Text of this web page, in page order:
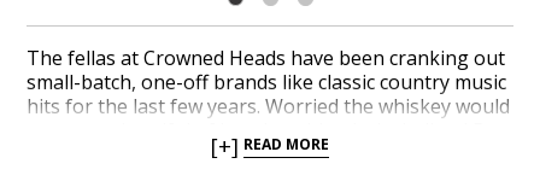
The fellas at Crowned Heads have been cranking out
small-batch, one-off brands like classic country music
hits for the last few years. Worried the whiskey would
Howard, Jericho Hill, and Mason Dixon were booted
[+] READ MORE